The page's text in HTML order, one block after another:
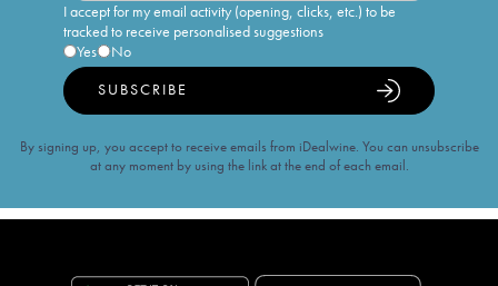
I accept for my email activity (opening, clicks, etc.) to be
tracked to receive personalised suggestions
Yes
No
SUBSCRIBE
By signing up, you accept to receive emails from iDealwine. You can unsubscribe
at any moment by using the link at the end of each email.